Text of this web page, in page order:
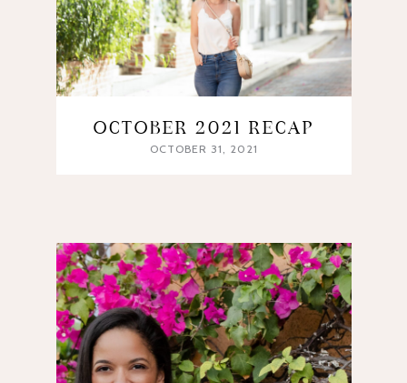
OCTOBER 2021 RECAP
OCTOBER 31, 2021